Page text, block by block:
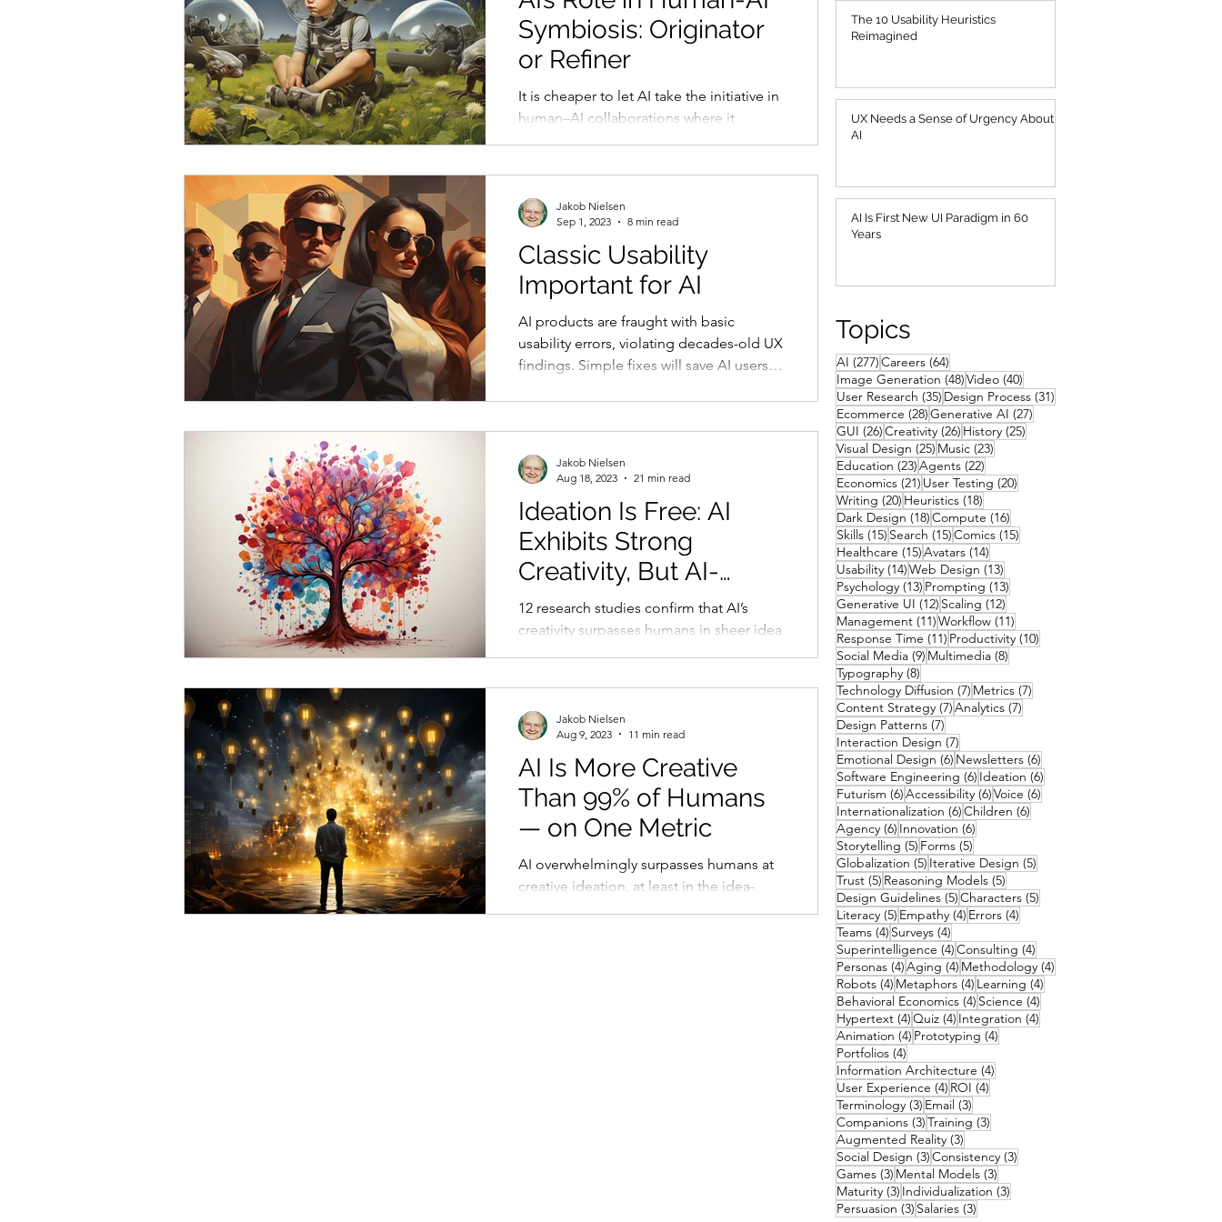
Symbiosis: Originator
or Refiner
It is cheaper to let AI take the initiative in
human–AI collaborations where it
Classic Usability
Important for AI
AI products are fraught with basic
usability errors, violating decades-old UX
findings. Simple fixes will save AI users
Jakob Nielsen
Sep 1, 2023
8 min read
Ideation Is Free: AI
Exhibits Strong
Creativity, But AI-
Human Co-Creation Is
Better
12 research studies confirm that AI’s
creativity surpasses humans in sheer idea
Jakob Nielsen
Aug 18, 2023
21 min read
AI Is More Creative
Than 99% of Humans
— on One Metric
AI overwhelmingly surpasses humans at
creative ideation, at least in the idea-
Jakob Nielsen
Aug 9, 2023
11 min read
The 10 Usability Heuristics
Reimagined
UX Needs a Sense of Urgency About
AI
AI Is First New UI Paradigm in 60
Years
AI (277)277 posts
Careers (64)
Image Generation (48)48 posts
Video (40)
User Research (35) 35 posts
Design Process (31)
Ecommerce (28)28 posts
Generative AI (27)
GUI (26)26 posts
Creativity (26) 26 posts
History (25)
Visual Design (25) 25 posts
Music (23)
Education (23)23 posts
Agents (22)
Economics (21) 21 posts
User Testing (20)
Writing (20) 20 posts
Heuristics (18)
Dark Design (18)18 posts
Compute (16)
Skills (15) 15 posts
Search (15)15 posts
Comics (15)
Healthcare (15)15 posts
Avatars (14)
Usability (14)14 posts
Web Design (13)
Psychology (13) 13 posts
Prompting (13)
Generative UI (12) 12 posts
Scaling (12)
Management (11)11 posts
Workflow (11)
Response Time (11) 11 posts
Productivity (10)
Social Media (9) 9 posts
Multimedia (8)
Typography (8)
Technology Diffusion (7) 7 posts
Metrics (7)
Content Strategy (7)7 posts
Analytics (7)
Design Patterns (7)
Interaction Design (7)
Emotional Design (6) 6 posts
Newsletters (6)
Software Engineering (6) 6 posts
Ideation (6)
Futurism (6)6 posts
Accessibility (6)6 posts
Voice (6)
Internationalization (6)6 posts
Children (6)
Agency (6) 6 posts
Innovation (6)
Storytelling (5) 5 posts
Forms (5)
Globalization (5) 5 posts
Iterative Design (5)
Trust (5) 5 posts
Reasoning Models (5)
Design Guidelines (5)5 posts
Characters (5)
Literacy (5) 5 posts
Empathy (4) 4 posts
Errors (4)
Teams (4) 4 posts
Surveys (4)
Superintelligence (4)4 posts
Consulting (4)
Personas (4)4 posts
Aging (4) 4 posts
Methodology (4)
Robots (4) 4 posts
Metaphors (4) 4 posts
Learning (4)
Behavioral Economics (4) 4 posts
Science (4)
Hypertext (4)4 posts
Quiz (4) 4 posts
Integration (4)
Animation (4) 4 posts
Prototyping (4)
Portfolios (4)
Information Architecture (4)
User Experience (4) 4 posts
ROI (4)
Terminology (3) 3 posts
Email (3)
Companions (3)3 posts
Training (3)
Augmented Reality (3)
Social Design (3)3 posts
Consistency (3)
Games (3) 3 posts
Mental Models (3)
Maturity (3) 3 posts
Individualization (3)
Persuasion (3) 3 posts
Salaries (3)
Topics